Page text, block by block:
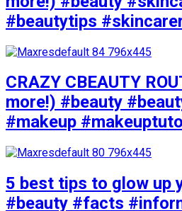
#beautytips
CRAZY CBEAUTY
more!) #beauty
#makeup
5 best tips to glow up
#beauty #facts